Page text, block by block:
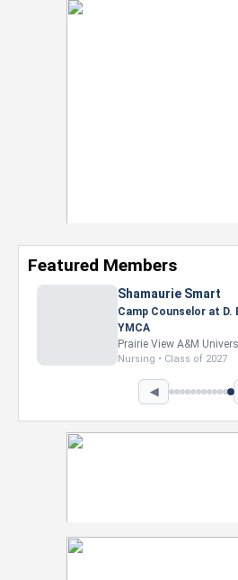
Featured Members
Shamaurie Smart
Camp Counselor at D.
YMCA
Prairie View A&M
Nursing • Class of 2027
◀